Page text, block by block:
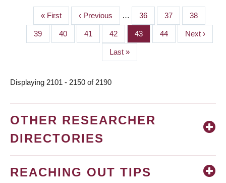
PAGINATION
First
page
« First
Previous
page
‹ Previous … Page
36 Page
37 Page
38
Page
39 Page
40 Page
41 Page
42 Page
43 Page
44
Next
page
Next ›
Last
page
Last »
Displaying 2101 - 2150 of 2190
OTHER RESEARCHER
DIRECTORIES
REACHING OUT TIPS